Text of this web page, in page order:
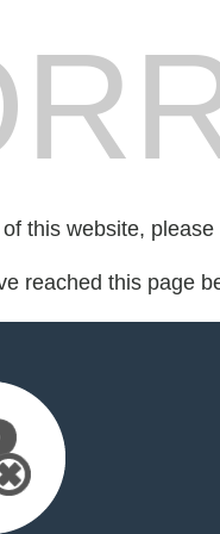
this website,
reached this page